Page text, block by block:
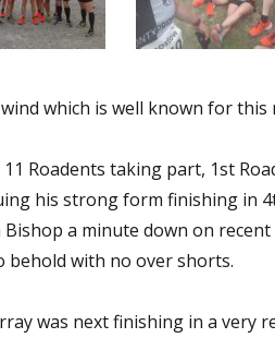
which is well known for this
11 Roadents taking part, 1st
his strong form finishing in
a minute down on
behold with no over shorts.
was next finishing in a very